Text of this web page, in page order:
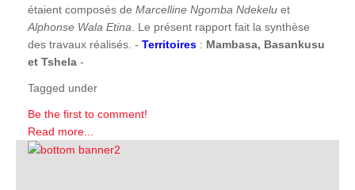
étaient composés de Marcelline Ngomba Ndekelu et
Alphonse Wala Etina . Le présent rapport fait la synthèse
des travaux réalisés. - Territoires : Mambasa, Basankusu
et Tshela -
Tagged under
Be the first to comment!
Read more...